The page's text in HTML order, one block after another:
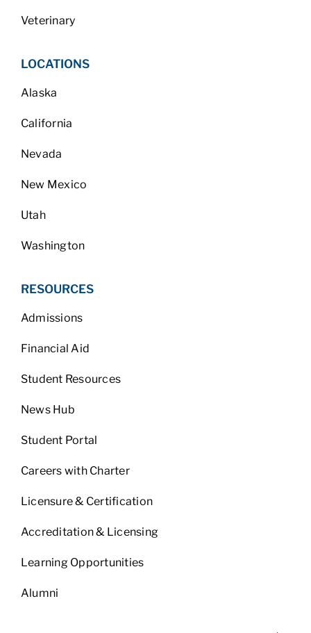
Veterinary
LOCATIONS
Alaska
California
Nevada
New Mexico
Utah
Washington
RESOURCES
Admissions
Financial Aid
Student Resources
News Hub
Student Portal
Careers with Charter
Licensure & Certification
Accreditation & Licensing
Learning Opportunities
Alumni